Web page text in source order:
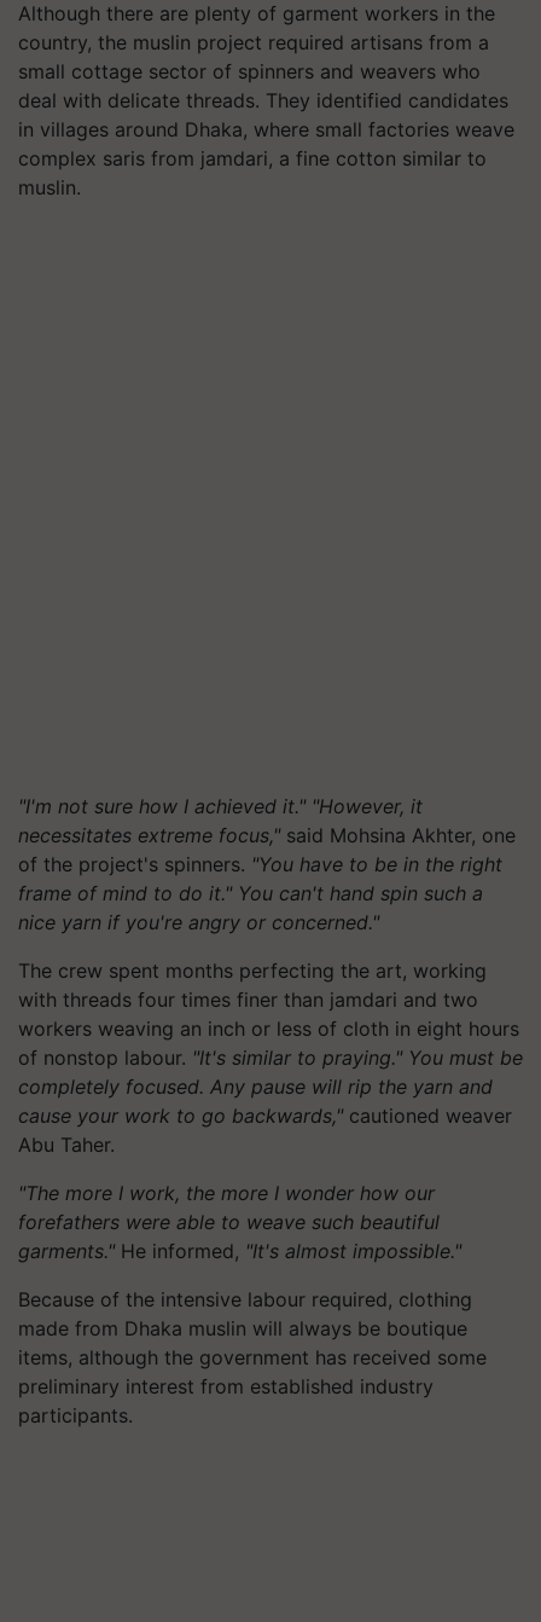
Although there are plenty of garment workers in the
country, the muslin project required artisans from a
small cottage sector of spinners and weavers who
deal with delicate threads. They identified candidates
in villages around Dhaka, where small factories weave
complex saris from jamdari, a fine cotton similar to
muslin.
"I'm not sure how I achieved it." "However, it
necessitates extreme focus," said Mohsina Akhter, one
of the project's spinners. "You have to be in the right
frame of mind to do it." You can't hand spin such a
nice yarn if you're angry or concerned."
The crew spent months perfecting the art, working
with threads four times finer than jamdari and two
workers weaving an inch or less of cloth in eight hours
of nonstop labour. "It's similar to praying." You must be
completely focused. Any pause will rip the yarn and
cause your work to go backwards," cautioned weaver
Abu Taher.
"The more I work, the more I wonder how our
forefathers were able to weave such beautiful
garments." He informed, "It's almost impossible."
Because of the intensive labour required, clothing
made from Dhaka muslin will always be boutique
items, although the government has received some
preliminary interest from established industry
participants.